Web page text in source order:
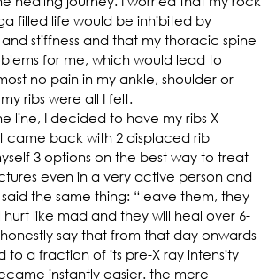
filled life would be inhibited by
stiffness and that my thoracic spine
for me, which would lead to
no pain in my ankle, shoulder or
ribs were all I felt.
line, I decided to have my ribs X
came back with 2 displaced rib
3 options on the best way to treat
even in a very active person and
the same thing: “leave them, they
hurt like mad and they will heal over 6-
say that from that day onwards
to a fraction of its pre-X ray intensity
instantly easier. the mere